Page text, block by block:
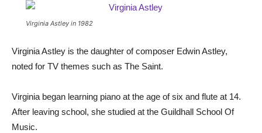
Virginia Astley in 1982
Virginia Astley is the daughter of composer Edwin Astley,
noted for TV themes such as The Saint.
Virginia began learning piano at the age of six and flute at 14.
After leaving school, she studied at the Guildhall School Of
Music.